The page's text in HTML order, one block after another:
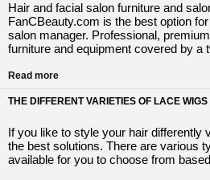
Hair and facial salon furniture and
FanCBeauty.com is the best option
salon manager. Professional,
furniture and equipment covered by a
Read more
THE DIFFERENT VARIETIES OF LACE WIGS
If you like to style your hair differently
the best solutions. There are various
available for you to choose from